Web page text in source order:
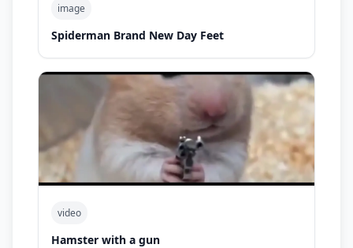
image
Spiderman Brand New Day Feet
video
Hamster with a gun